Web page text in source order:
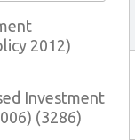
2012)
Investment
(3286)